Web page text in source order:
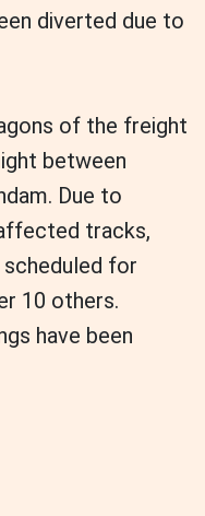
diverted due to
of the freight
between
Due to
tracks,
scheduled for
10 others.
have been